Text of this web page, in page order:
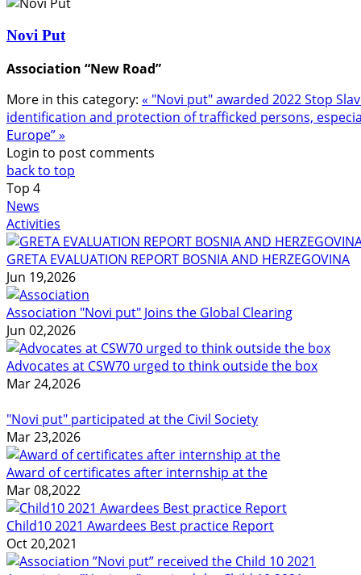
Novi Put
Association “New Road”
More in this category: « "Novi put" awarded 2022 Stop
identification and protection of trafficked persons,
Europe” »
Login to post comments
back to top
Top 4
News
Activities
GRETA EVALUATION REPORT BOSNIA AND HERZEGOVINA
Jun 19,2026
Association "Novi put" Joins the Global Clearing
Jun 02,2026
Advocates at CSW70 urged to think outside the box
Mar 24,2026
"Novi put" participated at the Civil Society
Mar 23,2026
Award of certificates after internship at the
Mar 08,2022
Child10 2021 Awardees Best practice Report
Oct 20,2021